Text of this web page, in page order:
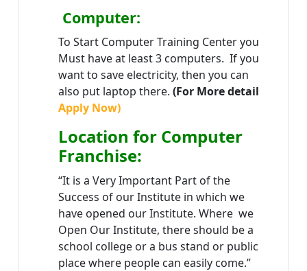
Computer:
To Start Computer Training Center you
Must have at least 3 computers. If you
want to save electricity, then you can
also put laptop there. (For More detail
Apply Now)
Location for Computer
Franchise:
“It is a Very Important Part of the
Success of our Institute in which we
have opened our Institute. Where we
Open Our Institute, there should be a
school college or a bus stand or public
place where people can easily come.”